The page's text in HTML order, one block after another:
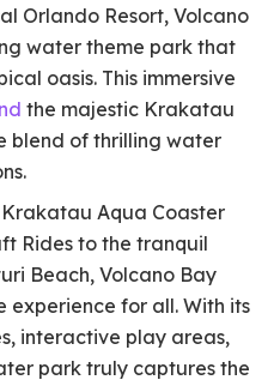
Orlando Resort, Volcano
water theme park that
oasis. This immersive
the majestic Krakatau
blend of thrilling water
Aqua Coaster
Rides to the tranquil
Beach, Volcano Bay
experience for all. With its
interactive play areas,
park truly captures the